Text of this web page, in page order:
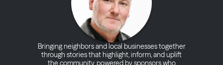
Bringing neighbors and local businesses together
through stories that highlight, inform, and uplift
the community, powered by sponsors who